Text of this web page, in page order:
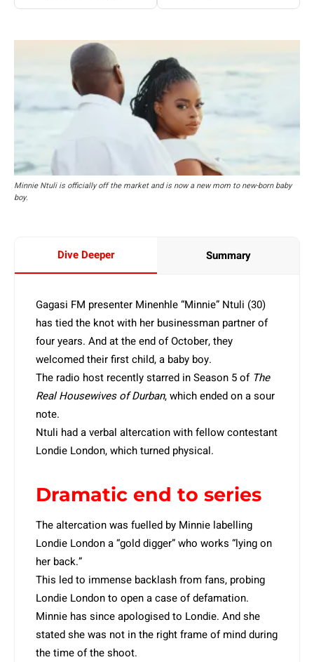
Minnie Ntuli is officially off the market and is now a new mom to new-born baby
boy.
Dive Deeper Summary
Gagasi FM presenter Minenhle “Minnie” Ntuli (30)
has tied the knot with her businessman partner of
four years. And at the end of October, they
welcomed their first child, a baby boy.
The radio host recently starred in Season 5 of The
Real Housewives of Durban, which ended on a sour
note.
Ntuli had a verbal altercation with fellow contestant
Londie London, which turned physical.
Dramatic end to series
The altercation was fuelled by Minnie labelling
Londie London a “gold digger” who works “lying on
her back.”
This led to immense backlash from fans, probing
Londie London to open a case of defamation.
Minnie has since apologised to Londie. And she
stated she was not in the right frame of mind during
the time of the shoot.